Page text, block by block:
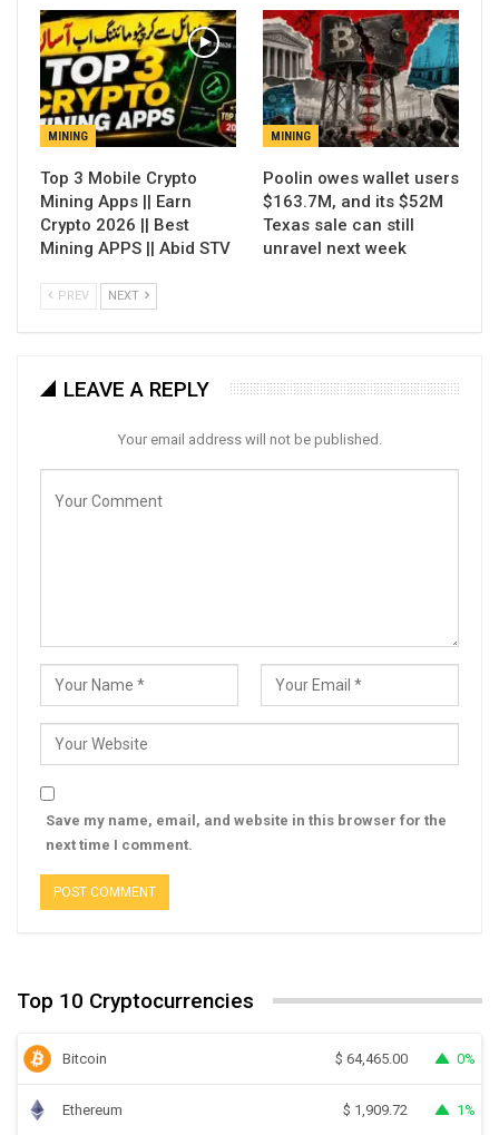
MINING
Top 3 Mobile Crypto
Mining Apps || Earn
Crypto 2026 || Best
Mining APPS || Abid STV
MINING
Poolin owes wallet users
$163.7M, and its $52M
Texas sale can still
unravel next week
PREV NEXT
LEAVE A REPLY
Your email address will not be published.
Save my name, email, and website in this browser for the
next time I comment.
Top 10 Cryptocurrencies
Bitcoin $ 64,465.00 0%
Ethereum $ 1,909.72 1%